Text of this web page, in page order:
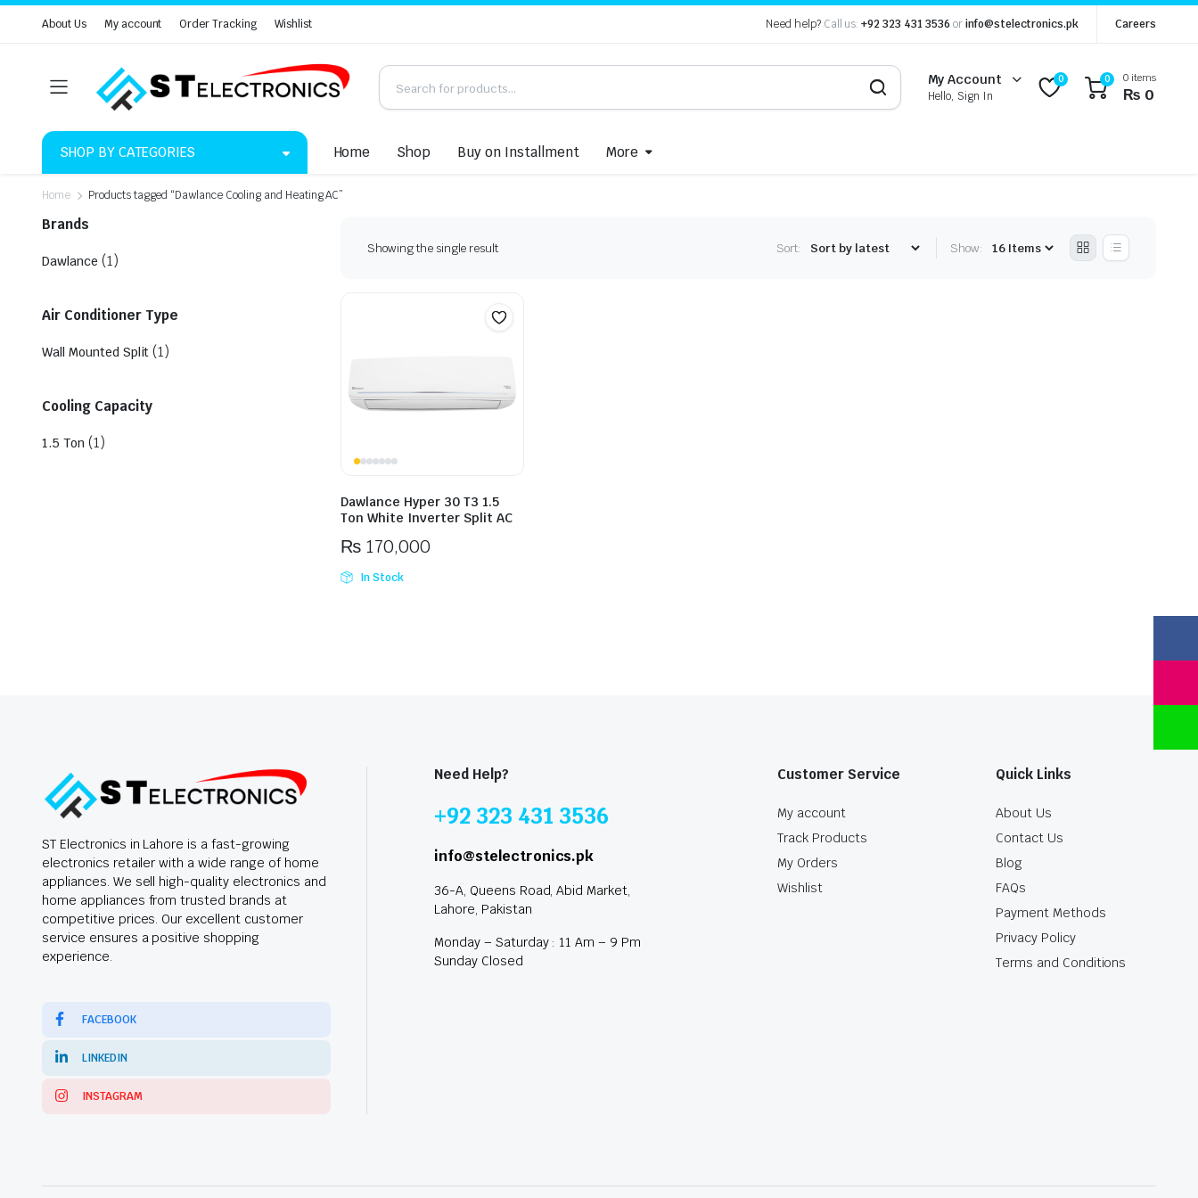
About Us My account Order Tracking Wishlist Need help? Call us: +92 323 431 3536 orinfo@stelectronics.pk Careers
My Account
Hello, Sign In
0 0 0 items
₨ 0
SHOP BY CATEGORIES Home Shop Buy on Installment More
Home Products tagged “Dawlance Cooling and Heating AC”
Showing the single result Sort: Show:
Dawlance Hyper 30 T3 1.5
Ton White Inverter Split AC
₨170,000
In Stock
Brands
Dawlance (1)
Air Conditioner Type
Wall Mounted Split (1)
Cooling Capacity
1.5 Ton (1)
ST Electronics in Lahore is a fast-growing
electronics retailer with a wide range of home
appliances. We sell high-quality electronics and
home appliances from trusted brands at
competitive prices. Our excellent customer
service ensures a positive shopping
experience.
FACEBOOK
LINKEDIN
INSTAGRAM
Need Help?
+92 323 431 3536
info@stelectronics.pk
36-A, Queens Road, Abid Market,
Lahore, Pakistan
Monday – Saturday : 11 Am – 9 Pm
Sunday Closed
Customer Service
My account
Track Products
My Orders
Wishlist
Quick Links
About Us
Contact Us
Blog
FAQs
Payment Methods
Privacy Policy
Terms and Conditions